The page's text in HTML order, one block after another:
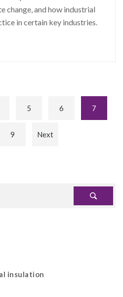
change, and how industrial
in certain key industries.
5 6 7
9 Next
insulation